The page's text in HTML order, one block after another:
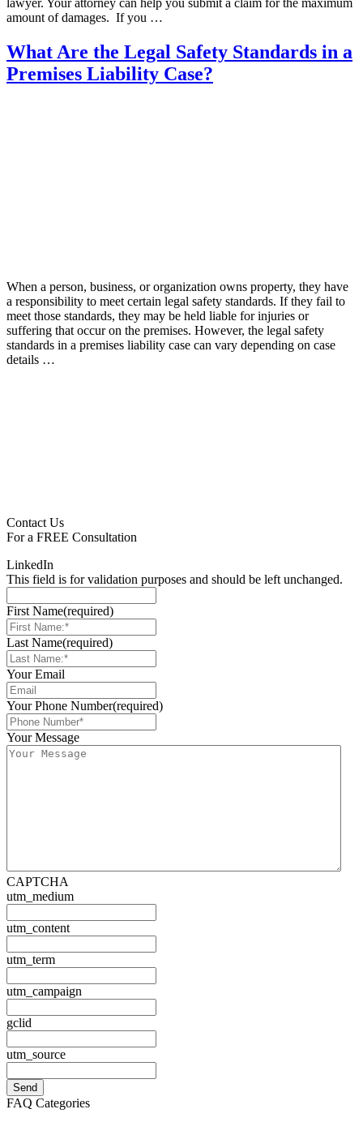
lawyer. Your attorney can help you submit a claim for the maximum
amount of damages. If you …
What Are the Legal Safety Standards in a
Premises Liability Case?
When a person, business, or organization owns property, they have
a responsibility to meet certain legal safety standards. If they fail to
meet those standards, they may be held liable for injuries or
suffering that occur on the premises. However, the legal safety
standards in a premises liability case can vary depending on case
details …
Contact Us
For a FREE Consultation
LinkedIn
This field is for validation purposes and should be left unchanged.
First Name(required)
Last Name(required)
Your Email
Your Phone Number(required)
Your Message
CAPTCHA
utm_medium
utm_content
utm_term
utm_campaign
gclid
utm_source
FAQ Categories